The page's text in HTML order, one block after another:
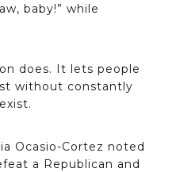
baby!” while
does. It lets people
without constantly
Ocasio-Cortez noted
a Republican and